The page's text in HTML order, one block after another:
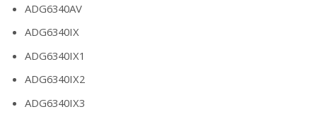
ADG6340AV
ADG6340IX
ADG6340IX1
ADG6340IX2
ADG6340IX3